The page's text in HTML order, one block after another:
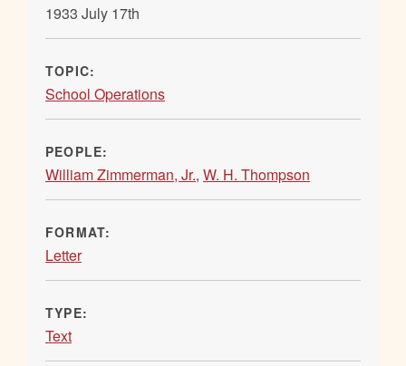
1933 July 17th
TOPIC:
School Operations
PEOPLE:
William Zimmerman, Jr., W. H. Thompson
FORMAT:
Letter
TYPE:
Text